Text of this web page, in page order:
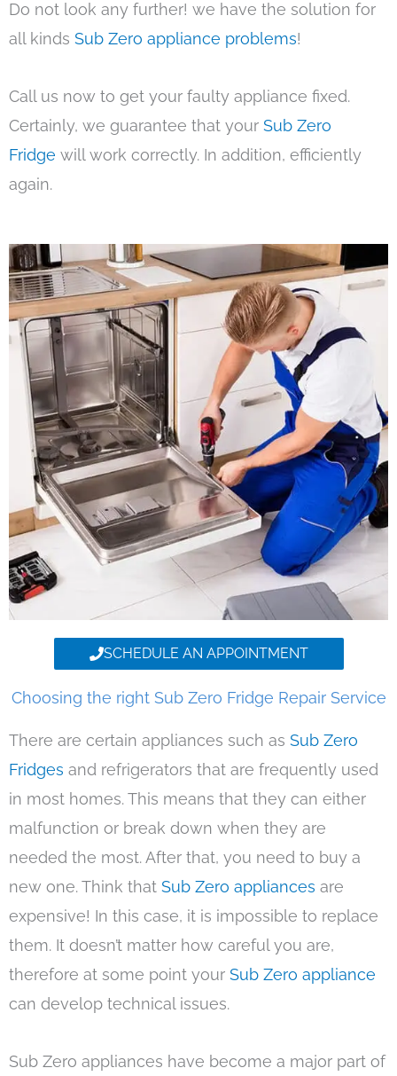
Do not look any further! we have the solution for
all kinds Sub Zero appliance problems!
Call us now to get your faulty appliance fixed.
Certainly, we guarantee that your Sub Zero
Fridge will work correctly. In addition, efficiently
again.
SCHEDULE AN APPOINTMENT
Choosing the right Sub Zero Fridge Repair Service
There are certain appliances such as Sub Zero
Fridges and refrigerators that are frequently used
in most homes. This means that they can either
malfunction or break down when they are
needed the most. After that, you need to buy a
new one. Think that Sub Zero appliances are
expensive! In this case, it is impossible to replace
them. It doesn’t matter how careful you are,
therefore at some point your Sub Zero appliance
can develop technical issues.
Sub Zero appliances have become a major part of